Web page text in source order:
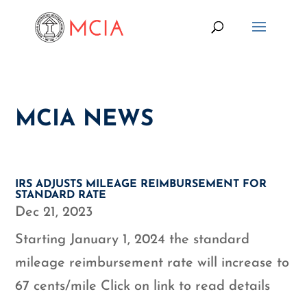
MCIA NEWS
IRS ADJUSTS MILEAGE REIMBURSEMENT FOR
STANDARD RATE
Dec 21, 2023
Starting January 1, 2024 the standard
mileage reimbursement rate will increase to
67 cents/mile Click on link to read details